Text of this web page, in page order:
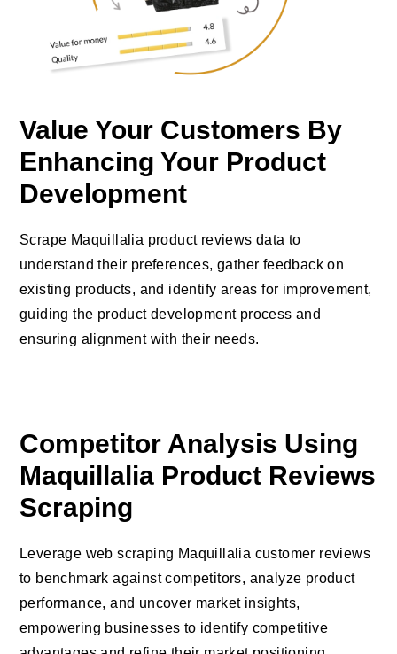
Value Your Customers By
Enhancing Your Product
Development
Scrape Maquillalia product reviews data to
understand their preferences, gather feedback on
existing products, and identify areas for improvement,
guiding the product development process and
ensuring alignment with their needs.
Competitor Analysis Using
Maquillalia Product Reviews
Scraping
Leverage web scraping Maquillalia customer reviews
to benchmark against competitors, analyze product
performance, and uncover market insights,
empowering businesses to identify competitive